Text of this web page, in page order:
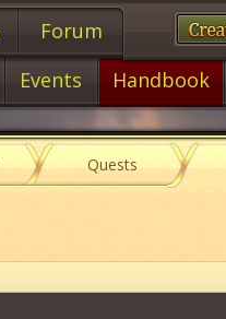
Forum
Events Handbook
Quests